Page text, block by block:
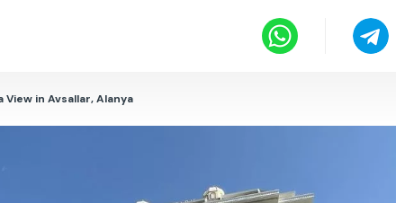
View in Avsallar, Alanya